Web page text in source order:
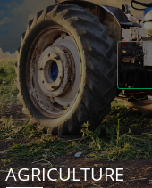
AGRICULTURE